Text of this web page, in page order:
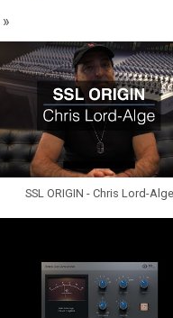
»
SSL ORIGIN - Chris Lord-Alge